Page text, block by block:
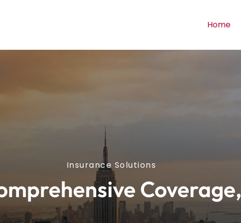
Home
Insurance Solutions
Coverage,